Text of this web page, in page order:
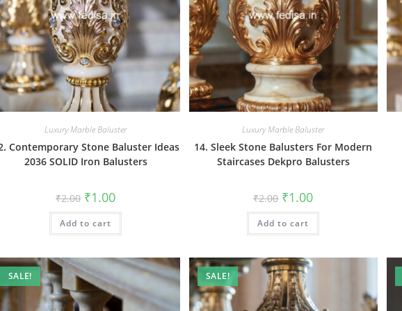
Luxury Marble Baluster
Contemporary Stone Baluster Ideas
2036 SOLID Iron Balusters
₹2.00 Original
price
was:
₹2.00.
₹1.00Current
is:
Add to cart
Luxury Marble Baluster
14. Sleek Stone Balusters For Modern
Staircases Dekpro Balusters
₹2.00 Original
price
was:
₹2.00.
₹1.00Current
is:
Add to cart
SALE! SALE!